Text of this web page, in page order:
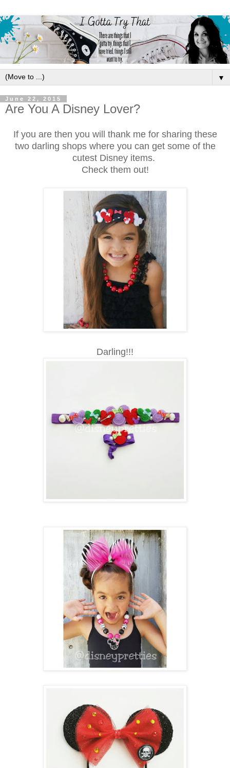
▼
June 22, 2015
Are You A Disney Lover?
If you are then you will thank me for sharing these
two darling shops where you can get some of the
cutest Disney items.
Check them out!
Darling!!!